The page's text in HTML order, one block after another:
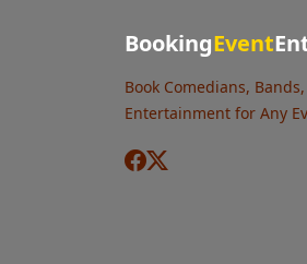
BookingEvent
Book Comedians,
Entertainment for Any